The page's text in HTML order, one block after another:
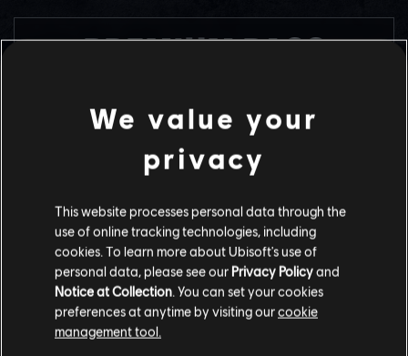
PREMIUM PASS
BUY WITH R6 CREDITS
Operator Remaster: Dokkaebi (if already owned - 600
R6 Credits)
3 Operator Bundles: Fuze, Aruni and Rauora
We value your
privacy
This website processes personal data through the
use of online tracking technologies, including
cookies. To learn more about Ubisoft's use of
personal data, please see our Privacy Policyand
Notice at Collection. You can set your cookies
preferences at anytime by visiting ourcookie
management tool.